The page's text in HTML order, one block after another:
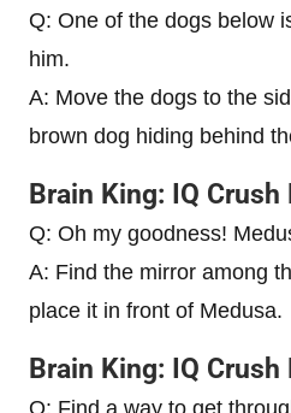
Q: One of the dogs below
him.
A: Move the dogs to the
brown dog hiding behind
Brain King: IQ
Q: Oh my goodness!
A: Find the mirror among
place it in front of Medusa.
Brain King: IQ